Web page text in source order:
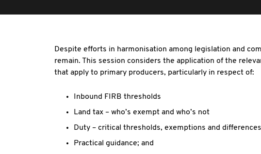
Despite efforts in harmonisation among legislation and
remain. This session considers the application of the
that apply to primary producers, particularly in respect of:
Inbound FIRB thresholds
Land tax – who’s exempt and who’s not
Duty – critical thresholds, exemptions and
Practical guidance; and